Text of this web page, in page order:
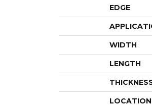
EDGE
WIDTH
LENGTH
LOCATION